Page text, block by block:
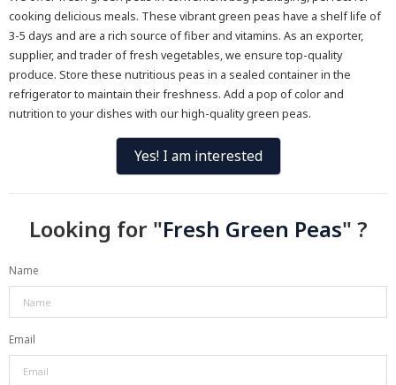
cooking delicious meals. These vibrant green peas have a shelf life of
3-5 days and are a rich source of fiber and vitamins. As an exporter,
supplier, and trader of fresh vegetables, we ensure top-quality
produce. Store these nutritious peas in a sealed container in the
refrigerator to maintain their freshness. Add a pop of color and
nutrition to your dishes with our high-quality green peas.
Yes! I am interested
Looking for "Fresh Green Peas" ?
Name
Email